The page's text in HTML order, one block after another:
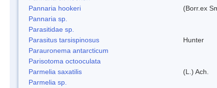
Pannaria hookeri
(Borr.ex
Pannaria sp.
Parasitidae sp.
Parasitus tarsispinosus
Hunter
Parauronema antarcticum
Parisotoma octooculata
Parmelia saxatilis
(L.) Ach.
Parmelia sp.